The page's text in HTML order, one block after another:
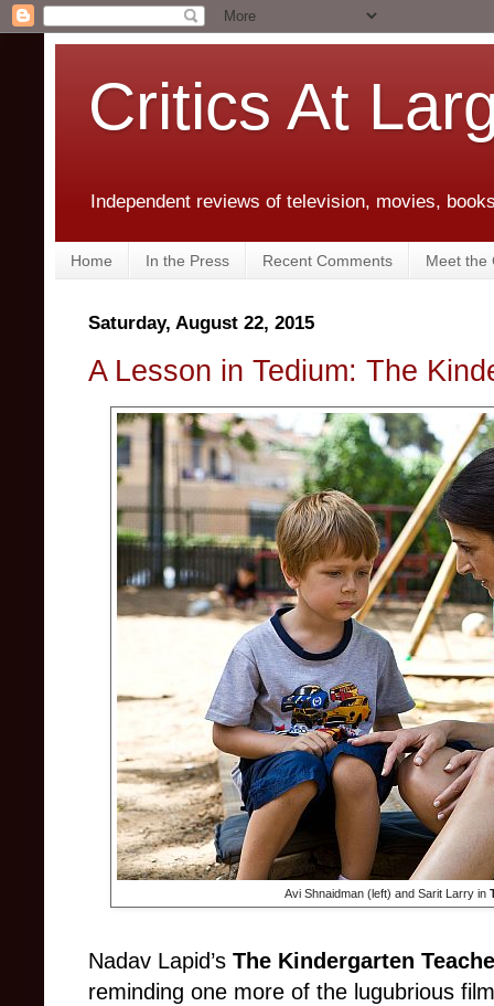
Critics At
Independent reviews of television, movies,
Home In the Press Recent Comments Meet the
Saturday, August 22, 2015
A Lesson in Tedium: The
Avi Shnaidman (left) and Sarit Larry in
Nadav Lapid’s The Kindergarten
reminding one more of the lugubrious